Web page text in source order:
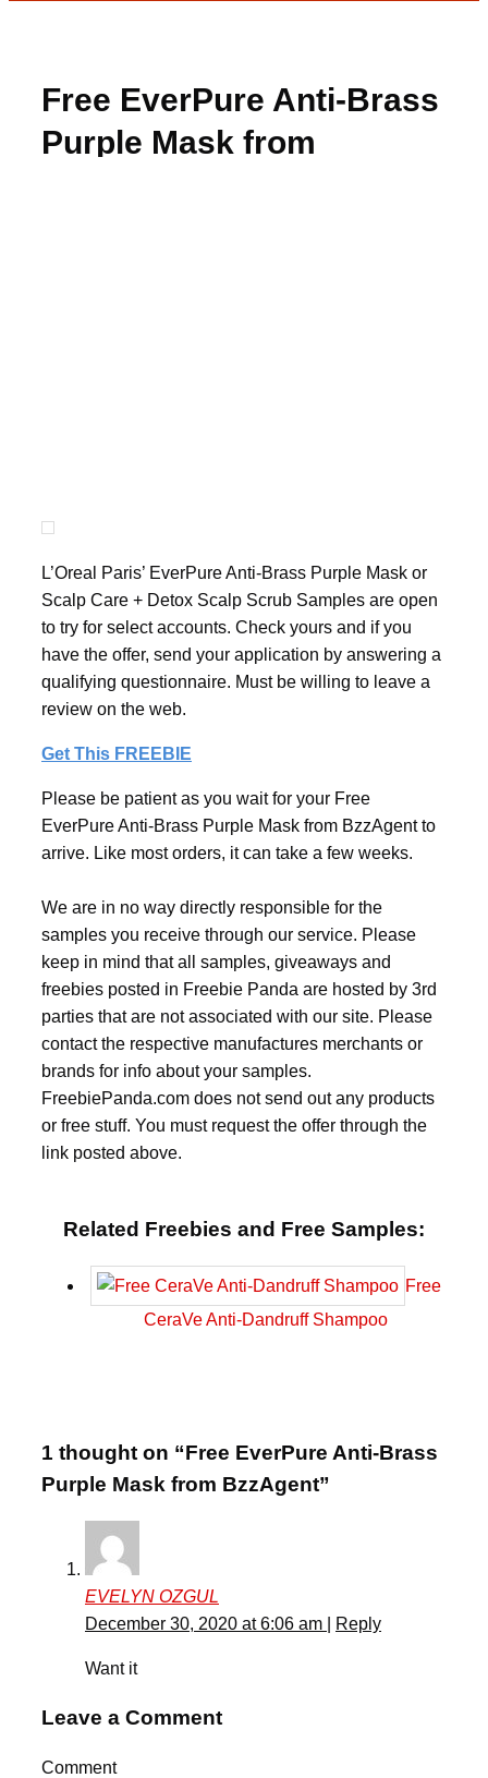
Free EverPure Anti-Brass
Purple Mask from
L’Oreal Paris’ EverPure Anti-Brass Purple Mask or
Scalp Care + Detox Scalp Scrub Samples are open
to try for select accounts. Check yours and if you
have the offer, send your application by answering a
qualifying questionnaire. Must be willing to leave a
review on the web.
Get This FREEBIE
Please be patient as you wait for your Free
EverPure Anti-Brass Purple Mask from BzzAgent to
arrive. Like most orders, it can take a few weeks.
We are in no way directly responsible for the
samples you receive through our service. Please
keep in mind that all samples, giveaways and
freebies posted in Freebie Panda are hosted by 3rd
parties that are not associated with our site. Please
contact the respective manufactures merchants or
brands for info about your samples.
FreebiePanda.com does not send out any products
or free stuff. You must request the offer through the
link posted above.
Related Freebies and Free Samples:
Free
CeraVe Anti-Dandruff Shampoo
1 thought on “Free EverPure Anti-Brass
Purple Mask from BzzAgent”
EVELYN OZGUL
December 30, 2020 at 6:06 am
Reply
Want it
Leave a Comment
Comment